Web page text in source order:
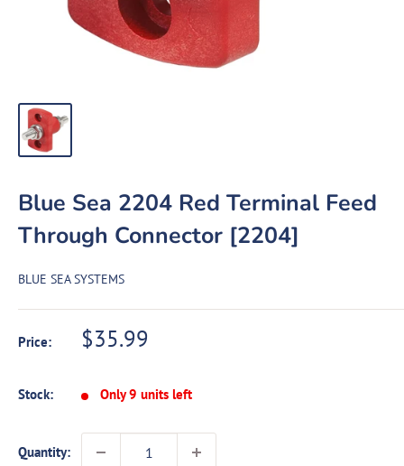
Blue Sea 2204 Red Terminal Feed
Through Connector [2204]
BLUE SEA SYSTEMS
Price: Sale
$35.99
Stock: Only 9 units left
Quantity: